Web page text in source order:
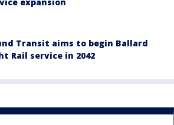
expansion
Transit aims to begin Ballard
Rail service in 2042